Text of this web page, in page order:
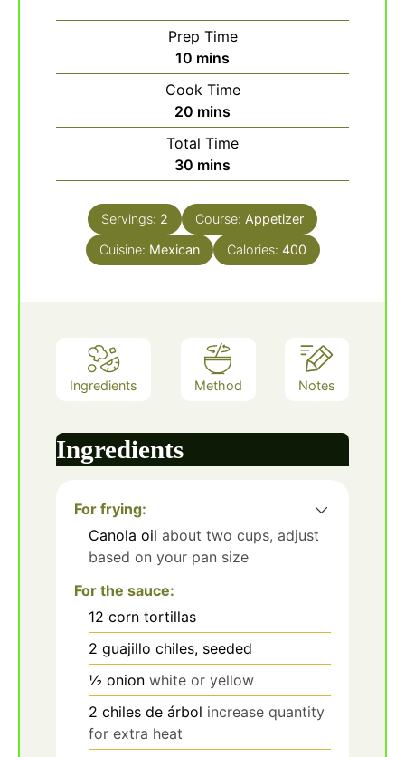
Prep Time
10 minutes
mins
Cook Time
20 minutes
mins
Total Time
30 minutes
mins
Servings: 2 Course: Appetizer
Cuisine: Mexican Calories: 400
Ingredients Method Notes
Ingredients
For frying:
Canola oil about two cups, adjust
based on your pan size
For the sauce:
12 corn tortillas
2 guajillo chiles, seeded
½ onion white or yellow
2 chiles de árbol increase quantity
for extra heat